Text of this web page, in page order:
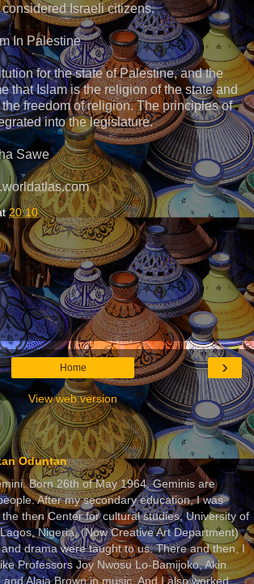
Israeli citizens.
In Palestine
for the state of Palestine, and the
that Islam is the religion of the state and
freedom of religion. The principles of
into the legislature.
Sawe
20:10
›
Home
View web version
Oduntan
Born 26th of May 1964. Geminis are
After my secondary education, I was
then Center for cultural studies, University of
Nigeria, (Now Creative Art Department)
drama were taught to us. There and then, I
Professors Joy Nwosu Lo-Bamijoko, Akin
Alaja Brown in music. And I also worked